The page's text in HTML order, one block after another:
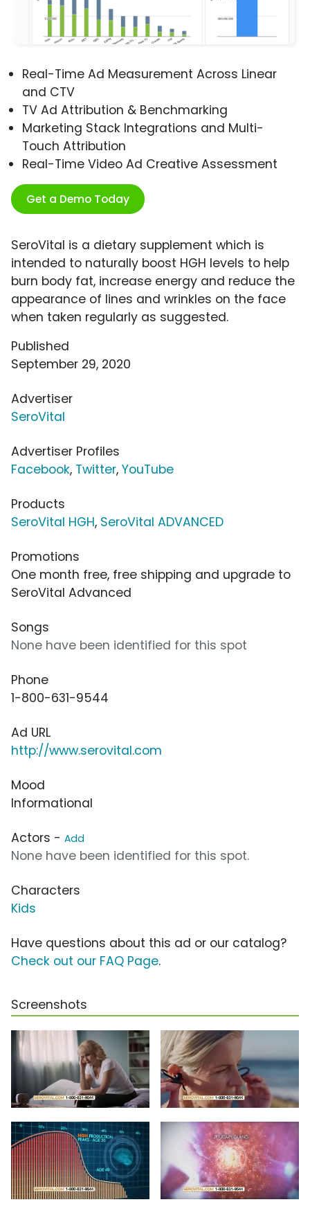
Real-Time Ad Measurement Across Linear
and CTV
TV Ad Attribution & Benchmarking
Marketing Stack Integrations and Multi-
Touch Attribution
Real-Time Video Ad Creative Assessment
Get a Demo Today
SeroVital is a dietary supplement which is
intended to naturally boost HGH levels to help
burn body fat, increase energy and reduce the
appearance of lines and wrinkles on the face
when taken regularly as suggested.
Published
September 29, 2020
Advertiser
SeroVital
Advertiser Profiles
Facebook, Twitter, YouTube
Products
SeroVital HGH, SeroVital ADVANCED
Promotions
One month free, free shipping and upgrade to
SeroVital Advanced
Songs
None have been identified for this spot
Phone
1-800-631-9544
Ad URL
http://www.serovital.com
Mood
Informational
Actors - Add
None have been identified for this spot.
Characters
Kids
Have questions about this ad or our catalog?
Check out our FAQ Page.
Screenshots